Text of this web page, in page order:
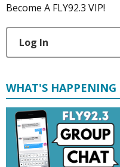
Become A FLY92.3 VIP!
Log In
WHAT'S HAPPENING